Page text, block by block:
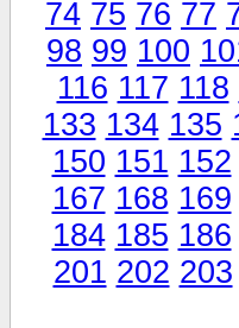
74 75 76 77
98 99 100
116 117 118
133 134 135
150 151 152
167 168 169
184 185 186
201 202 203